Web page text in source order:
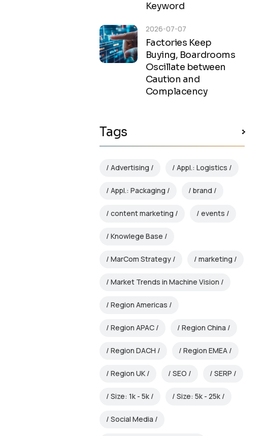
Keyword
Factories Keep
Buying, Boardrooms
Oscillate between
Caution and
Complacency
2026-07-07
Tags
Advertising Appl.: Logistics
Appl.: Packaging brand
content marketing events
Knowlege Base
MarCom Strategy marketing
Market Trends in Machine Vision
Region Americas
Region APAC Region China
Region DACH Region EMEA
Region UK SEO SERP
Size: 1k - 5k Size: 5k - 25k
Social Media